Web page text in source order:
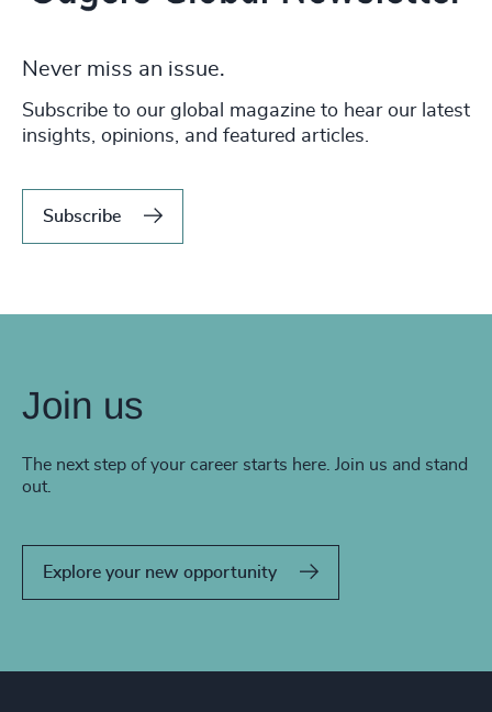
Never miss an issue.
Subscribe to our global magazine to hear our latest
insights, opinions, and featured articles.
Subscribe
Join us
The next step of your career starts here. Join us and stand
out.
Explore your new opportunity